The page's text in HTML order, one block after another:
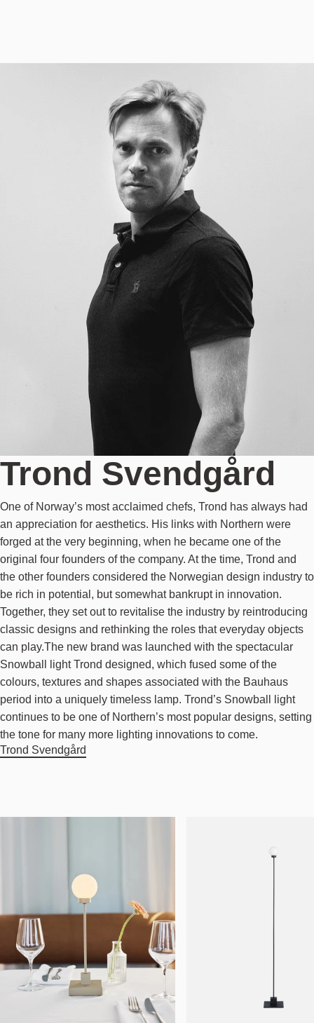
Trond Svendgård
One of Norway’s most acclaimed chefs, Trond has always had
an appreciation for aesthetics. His links with Northern were
forged at the very beginning, when he became one of the
original four founders of the company. At the time, Trond and
the other founders considered the Norwegian design industry to
be rich in potential, but somewhat bankrupt in innovation.
Together, they set out to revitalise the industry by reintroducing
classic designs and rethinking the roles that everyday objects
can play.The new brand was launched with the spectacular
Snowball light Trond designed, which fused some of the
colours, textures and shapes associated with the Bauhaus
period into a uniquely timeless lamp. Trond’s Snowball light
continues to be one of Northern’s most popular designs, setting
the tone for many more lighting innovations to come.
Trond Svendgård